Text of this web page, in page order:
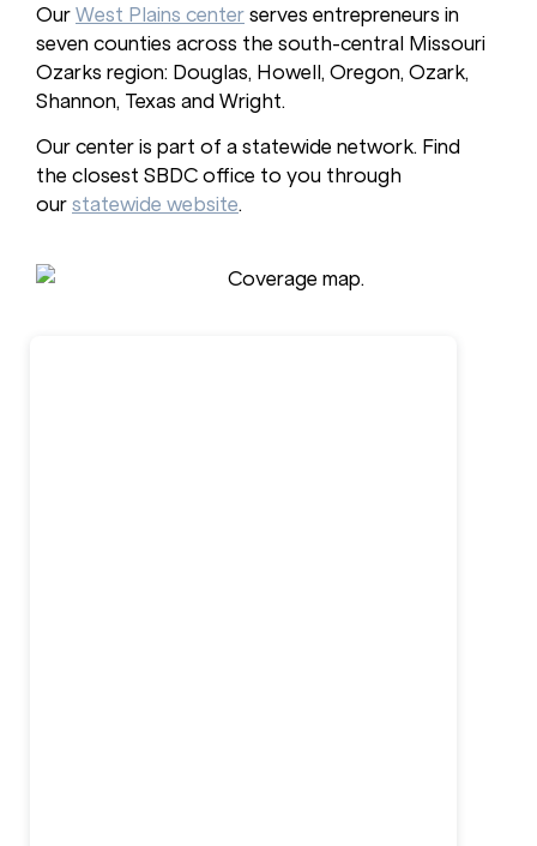
Our West Plains center serves entrepreneurs in
seven counties across the south-central Missouri
Ozarks region: Douglas, Howell, Oregon, Ozark,
Shannon, Texas and Wright.
Our center is part of a statewide network. Find
the closest SBDC office to you through
our statewide website.